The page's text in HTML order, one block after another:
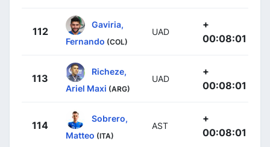
112
Gaviria,
Fernando (COL)
UAD
+
00:08:01
113
Richeze,
Ariel Maxi (ARG)
UAD
+
00:08:01
114
Sobrero,
Matteo (ITA)
AST
+
00:08:01